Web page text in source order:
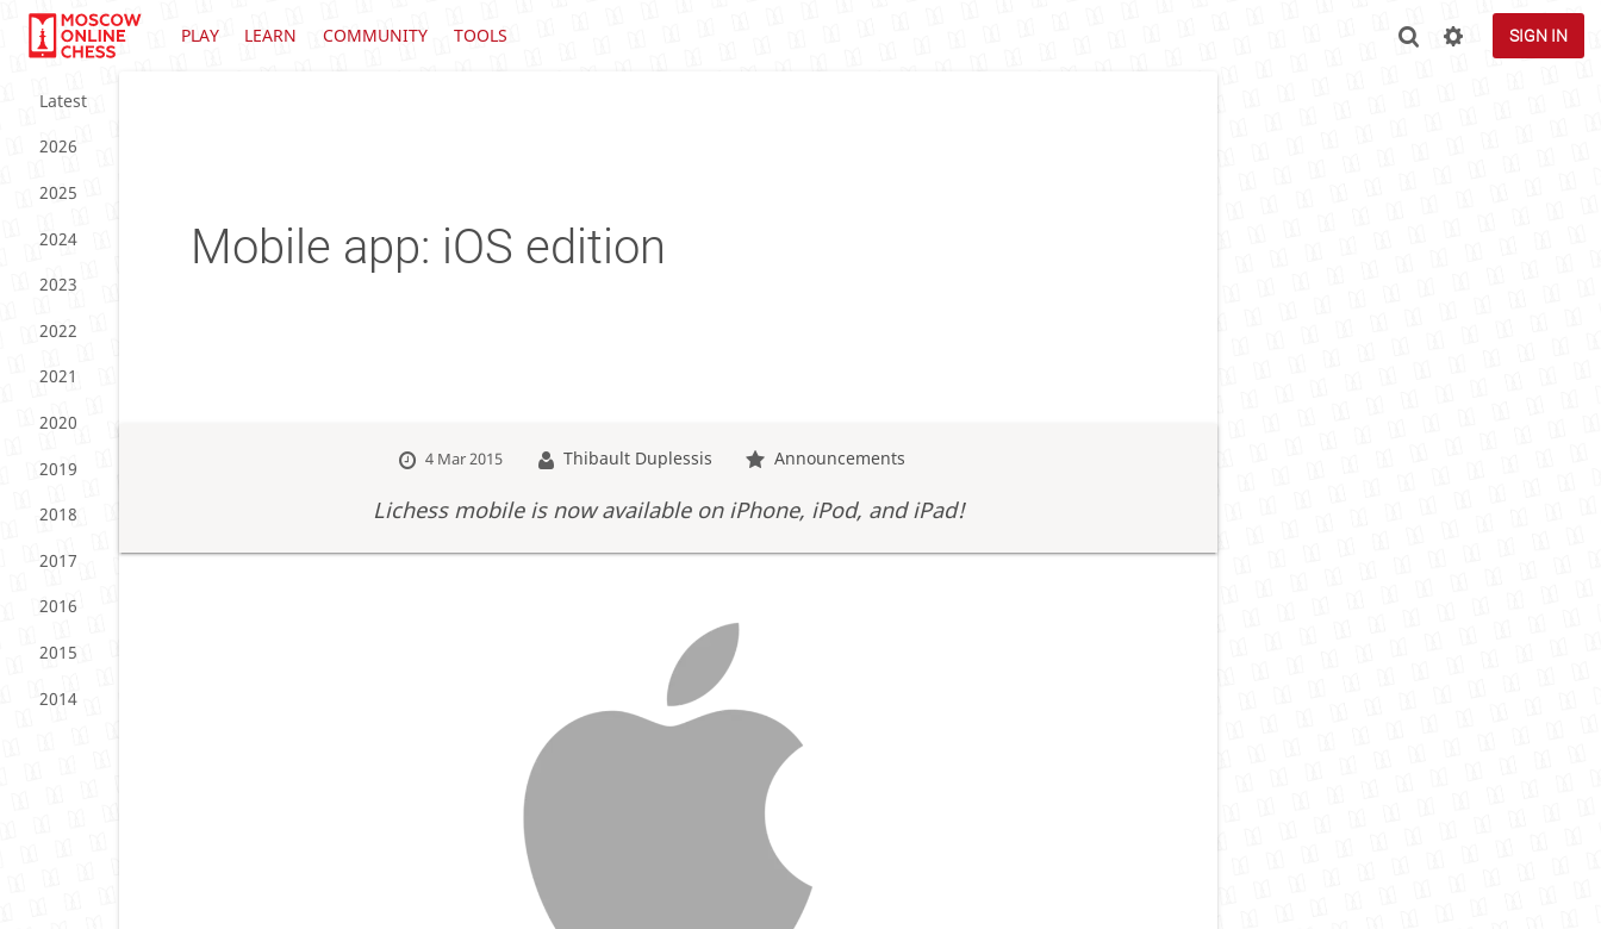
PLAY LEARN COMMUNITY TOOLS SIGN IN
Latest
2026
2025
2024
2023
2022
2021
2020
2019
2018
2017
2016
2015
2014
Mobile app: iOS edition
4 Mar 2015 Thibault Duplessis Announcements
Lichess mobile is now available on iPhone, iPod, and iPad!